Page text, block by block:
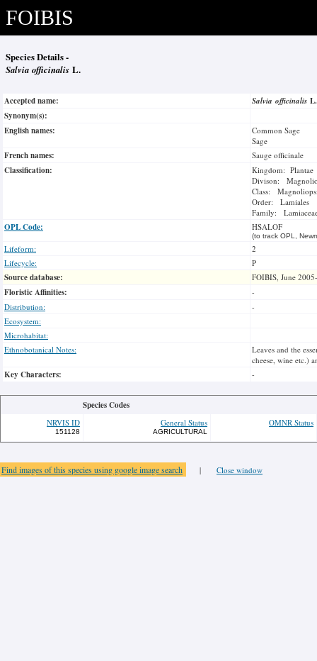
FOIBIS
Species Details -
Salvia officinalis L.
Accepted name: Salvia officinalis
Synonym(s):
English names:
Common Sage
Sage
French names: Sauge officinale
Classification:
Kingdom: Plantae
Divison:
Class:
Order: Lamiales
Family:
OPL Code: HSALOF
(to track OPL,
Lifeform:
2
Lifecycle:
P
Source database: FOIBIS, June
Floristic Affinities:
-
Distribution:
-
Ecosystem:
Microhabitat:
Ethnobotanical Notes:
Leaves and the
cheese, wine etc.)
Key Characters: -
Species Codes
NRVIS ID
151128
General Status
AGRICULTURAL
OMNR Status
Find images of this species using google image search | Close window